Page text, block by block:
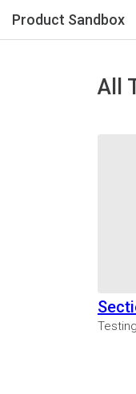
Product Sandbox
All